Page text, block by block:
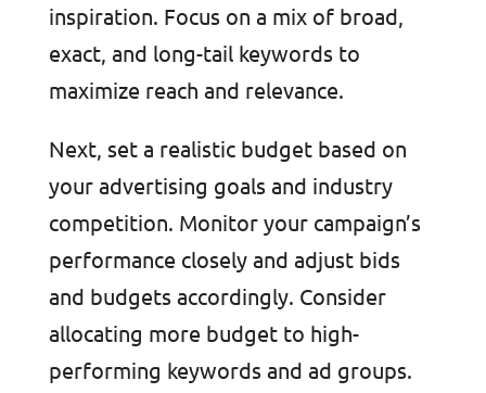
inspiration. Focus on a mix of broad,
exact, and long-tail keywords to
maximize reach and relevance.
Next, set a realistic budget based on
your advertising goals and industry
competition. Monitor your campaign’s
performance closely and adjust bids
and budgets accordingly. Consider
allocating more budget to high-
performing keywords and ad groups.